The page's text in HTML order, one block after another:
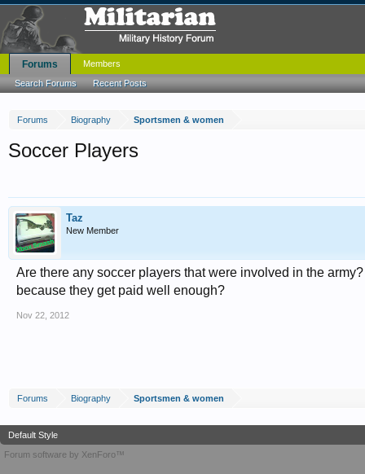
Forums Biography Sportsmen & women
Soccer Players
Taz
New Member
Are there any soccer players that were involved in the
because they get paid well enough?
Nov 22, 2012
Forums Biography Sportsmen & women
Forums
Search Forums Recent Posts
Members
Default Style
Forum software by XenForo™